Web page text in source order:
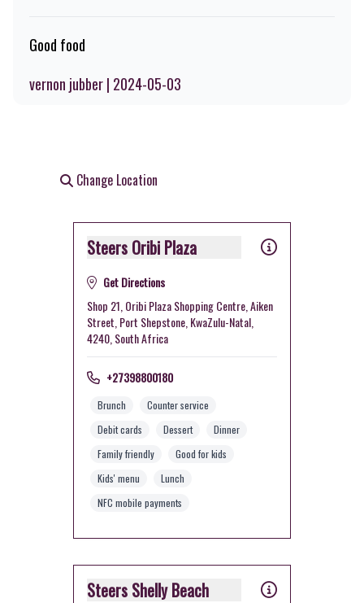
Good food
vernon jubber | 2024-05-03
Change Location
Steers Oribi Plaza
Get Directions
Shop 21, Oribi Plaza Shopping Centre, Aiken
Street, Port Shepstone, KwaZulu-Natal,
4240, South Africa
+27398800180
Brunch
Counter service
Debit cards
Dessert
Dinner
Family friendly
Good for kids
Kids' menu
Lunch
NFC mobile payments
Steers Shelly Beach